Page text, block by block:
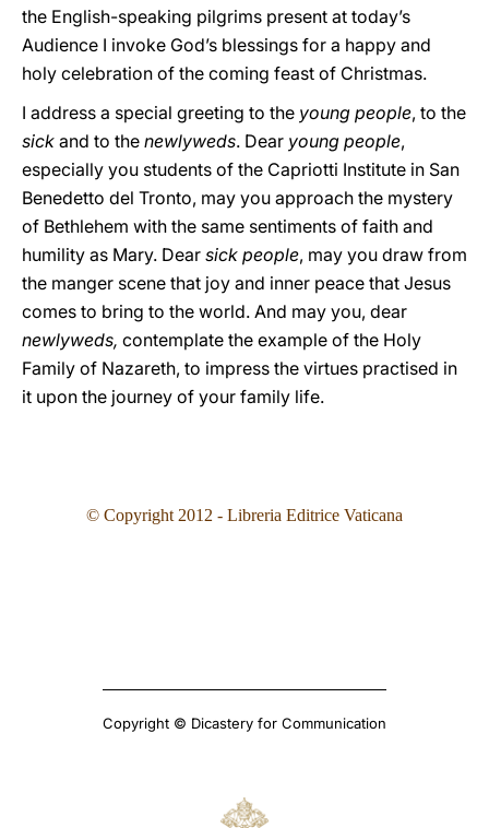
the English-speaking pilgrims present at today’s
Audience I invoke God’s blessings for a happy and
holy celebration of the coming feast of Christmas.
I address a special greeting to the young people, to the
sick and to the newlyweds. Dear young people,
especially you students of the Capriotti Institute in San
Benedetto del Tronto, may you approach the mystery
of Bethlehem with the same sentiments of faith and
humility as Mary. Dear sick people, may you draw from
the manger scene that joy and inner peace that Jesus
comes to bring to the world. And may you, dear
newlyweds, contemplate the example of the Holy
Family of Nazareth, to impress the virtues practised in
it upon the journey of your family life.
© Copyright 2012 - Libreria Editrice Vaticana
Copyright © Dicastery for Communication